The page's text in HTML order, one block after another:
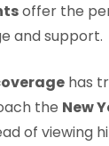
offer the
and support.
has
the New
of viewing